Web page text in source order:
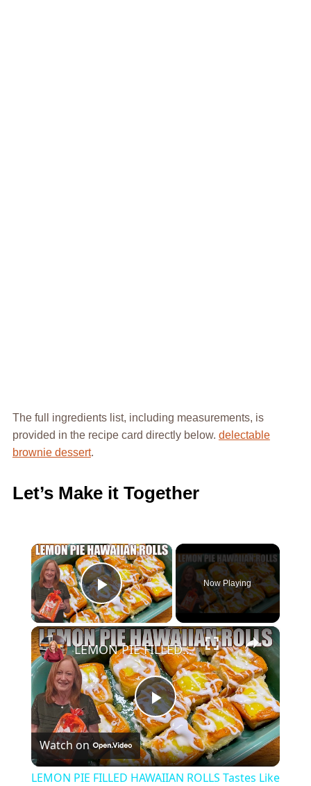
The full ingredients list, including measurements, is
provided in the recipe card directly below. delectable
brownie dessert.
Let’s Make it Together
×
Play Video
Now Playing
×
Play
Video
LEMON PIE FILLED HAWAIIAN ROLLS Tastes Like a Delicious Donut
Watch on
LEMON PIE FILLED HAWAIIAN ROLLS Tastes Like